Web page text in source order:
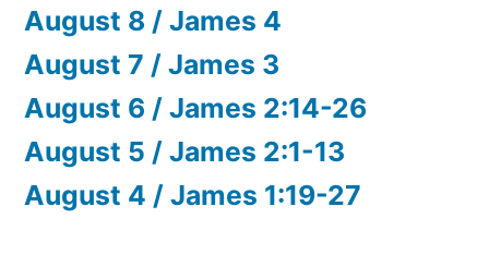
August 8 / James 4
August 7 / James 3
August 6 / James 2:14-26
August 5 / James 2:1-13
August 4 / James 1:19-27